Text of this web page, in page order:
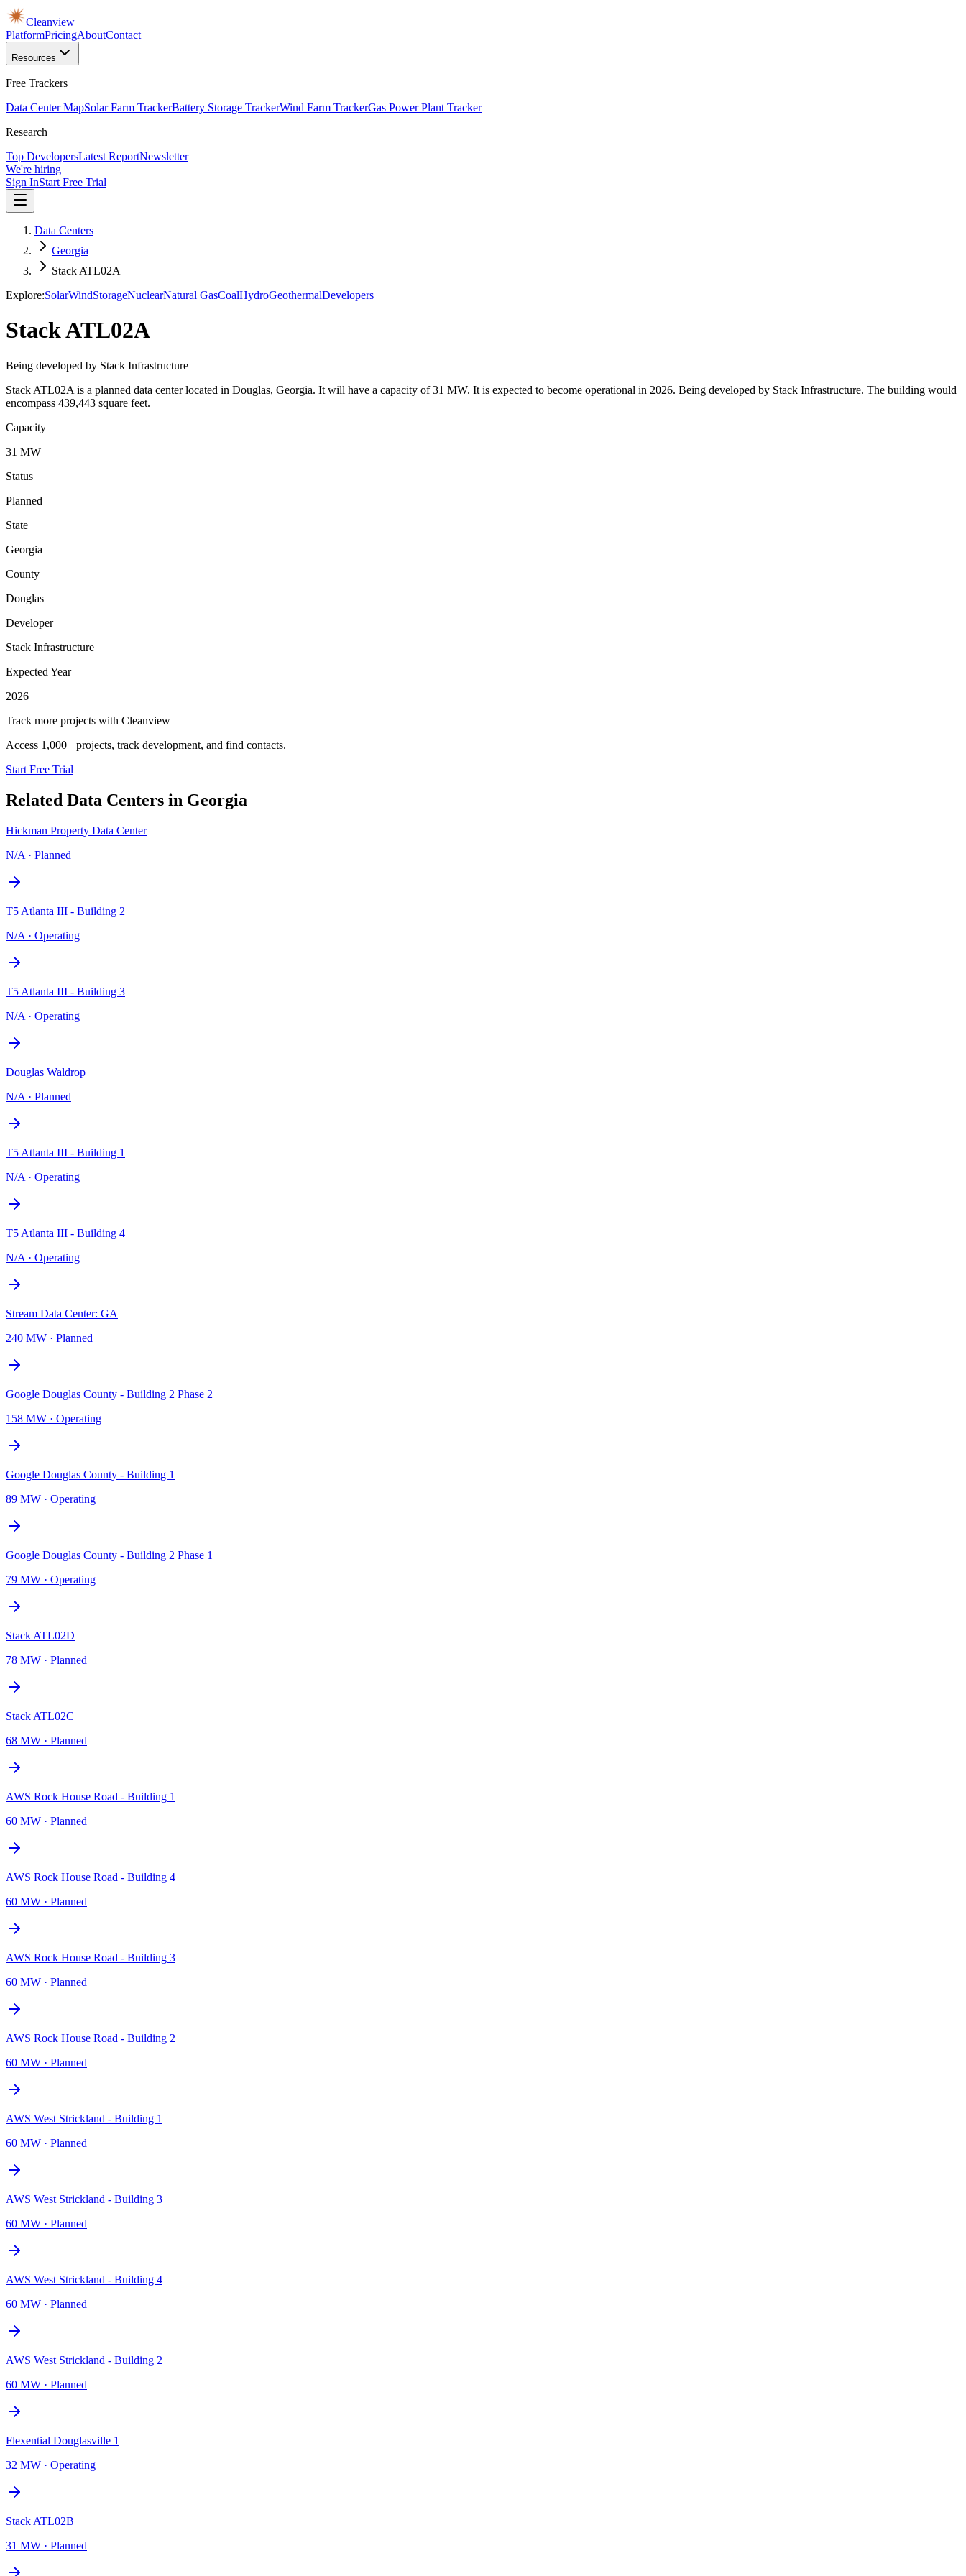
Cleanview
PlatformPricingAboutContact
Resources
Free Trackers
Data Center MapSolar Farm TrackerBattery Storage TrackerWind Farm TrackerGas Power Plant Tracker
Research
Top DevelopersLatest ReportNewsletter
We're hiring
Sign InStart Free Trial
Data Centers
Georgia
Stack ATL02A
Explore:SolarWindStorageNuclearNatural GasCoalHydroGeothermalDevelopers
Stack ATL02A
Being developed by Stack Infrastructure
Stack ATL02A is a planned data center located in Douglas, Georgia. It will have a capacity of 31 MW. It is expected to become operational in 2026. Being developed by Stack Infrastructure. The building would
encompass 439,443 square feet.
Capacity
31 MW
Status
Planned
State
Georgia
County
Douglas
Developer
Stack Infrastructure
Expected Year
2026
Track more projects with Cleanview
Access 1,000+ projects, track development, and find contacts.
Start Free Trial
Related Data Centers in Georgia
Hickman Property Data Center
N/A · Planned
T5 Atlanta III - Building 2
N/A · Operating
T5 Atlanta III - Building 3
N/A · Operating
Douglas Waldrop
N/A · Planned
T5 Atlanta III - Building 1
N/A · Operating
T5 Atlanta III - Building 4
N/A · Operating
Stream Data Center: GA
240 MW · Planned
Google Douglas County - Building 2 Phase 2
158 MW · Operating
Google Douglas County - Building 1
89 MW · Operating
Google Douglas County - Building 2 Phase 1
79 MW · Operating
Stack ATL02D
78 MW · Planned
Stack ATL02C
68 MW · Planned
AWS Rock House Road - Building 1
60 MW · Planned
AWS Rock House Road - Building 4
60 MW · Planned
AWS Rock House Road - Building 3
60 MW · Planned
AWS Rock House Road - Building 2
60 MW · Planned
AWS West Strickland - Building 1
60 MW · Planned
AWS West Strickland - Building 3
60 MW · Planned
AWS West Strickland - Building 4
60 MW · Planned
AWS West Strickland - Building 2
60 MW · Planned
Flexential Douglasville 1
32 MW · Operating
Stack ATL02B
31 MW · Planned